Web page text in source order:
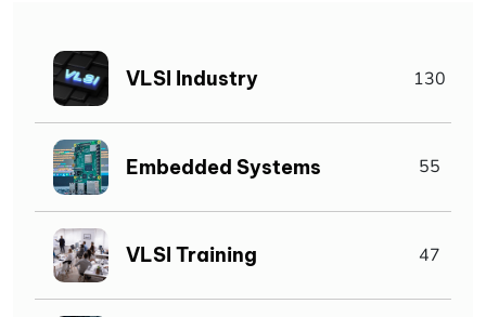
VLSI Industry 130
Embedded Systems 55
VLSI Training 47